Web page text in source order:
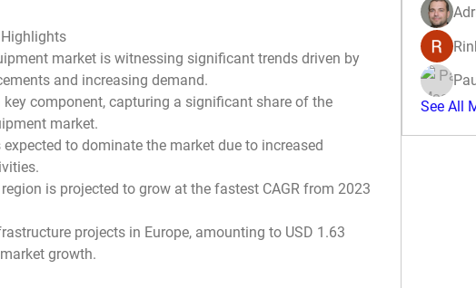
market is witnessing significant trends driven by
and increasing demand.
key component, capturing a significant share of the
market.
to dominate the market due to increased
is projected to grow at the fastest CAGR from 2023
projects in Europe, amounting to USD 1.63
growth.
See All